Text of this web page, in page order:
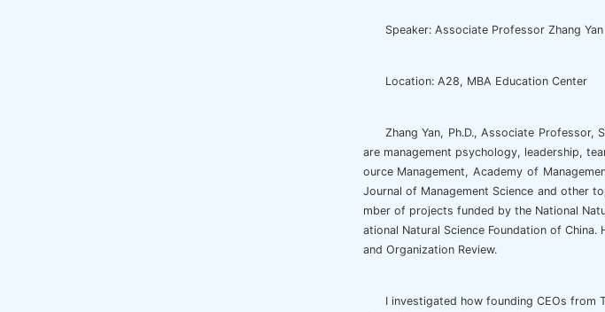
Speaker: Associate Professor Zhang Yan
Location: A28, MBA Education Center
Zhang Yan, Ph.D., Associate Professor,
are management psychology, leadership,
ource Management, Academy of
Journal of Management Science and other
mber of projects funded by the National
ational Natural Science Foundation of
and Organization Review.
I investigated how founding CEOs from